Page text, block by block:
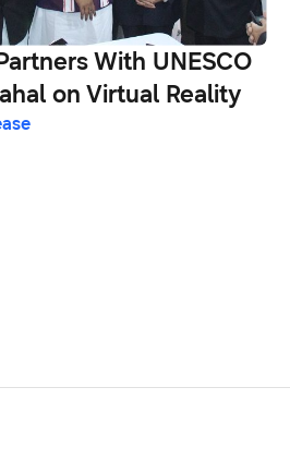
With UNESCO
on Virtual Reality